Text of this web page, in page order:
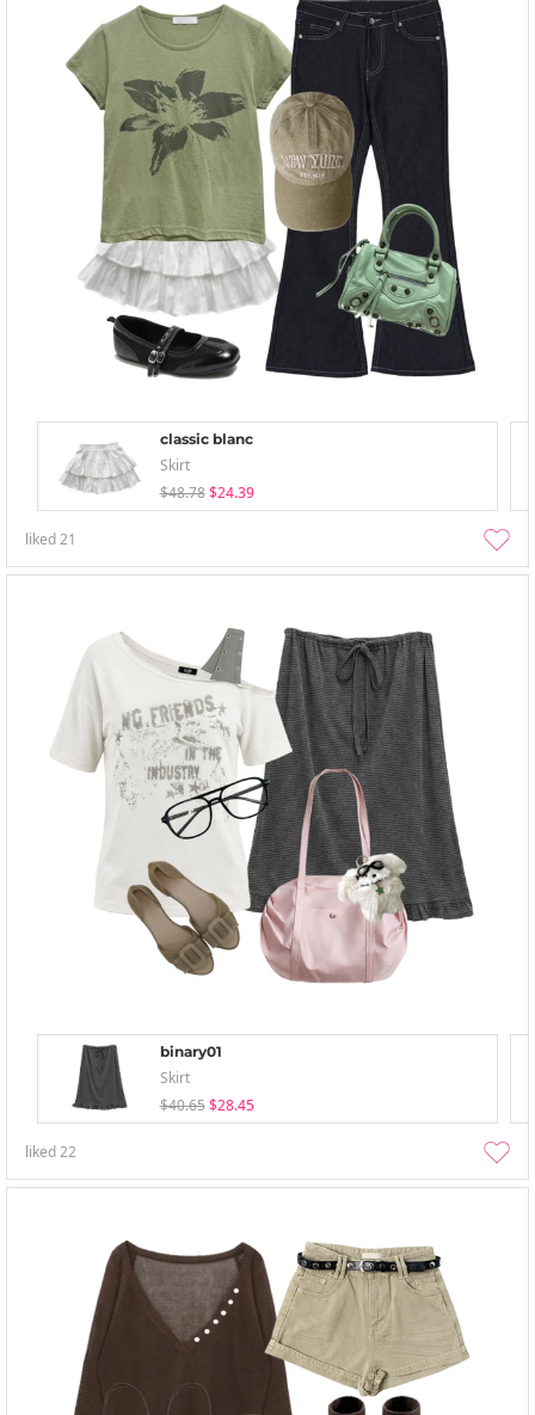
classic blanc
Skirt
$48.78 $24.39
liked21
binary01
Skirt
$40.65 $28.45
liked22